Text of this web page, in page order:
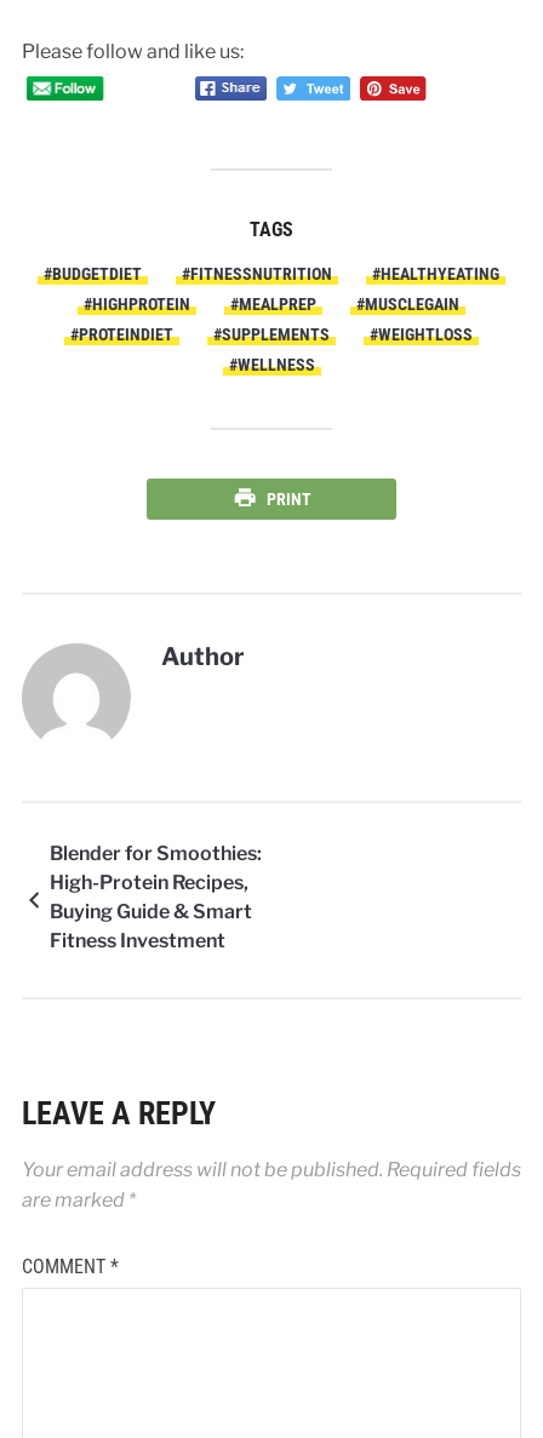
Please follow and like us:
TAGS
#BUDGETDIET #FITNESSNUTRITION
#HEALTHYEATING
#HIGHPROTEIN
#MEALPREP
#MUSCLEGAIN
#PROTEINDIET
#SUPPLEMENTS
#WEIGHTLOSS
#WELLNESS
PRINT
Author
Blender for Smoothies:
High-Protein Recipes,
Buying Guide & Smart
Fitness Investment
LEAVE A REPLY
Your email address will not be published. Required fields
are marked *
COMMENT *